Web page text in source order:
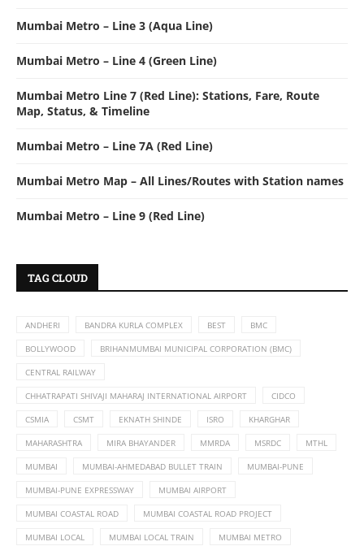
Mumbai Metro – Line 3 (Aqua Line)
Mumbai Metro – Line 4 (Green Line)
Mumbai Metro Line 7 (Red Line): Stations, Fare, Route
Map, Status, & Timeline
Mumbai Metro – Line 7A (Red Line)
Mumbai Metro Map – All Lines/Routes with Station names
Mumbai Metro – Line 9 (Red Line)
TAG CLOUD
ANDHERI BANDRA KURLA COMPLEX BEST BMC
BOLLYWOOD BRIHANMUMBAI MUNICIPAL CORPORATION (BMC)
CENTRAL RAILWAY
CHHATRAPATI SHIVAJI MAHARAJ INTERNATIONAL AIRPORT CIDCO
CSMIA CSMT EKNATH SHINDE ISRO KHARGHAR
MAHARASHTRA MIRA BHAYANDER MMRDA MSRDC MTHL
MUMBAI MUMBAI-AHMEDABAD BULLET TRAIN MUMBAI-PUNE
MUMBAI-PUNE EXPRESSWAY MUMBAI AIRPORT
MUMBAI COASTAL ROAD MUMBAI COASTAL ROAD PROJECT
MUMBAI LOCAL MUMBAI LOCAL TRAIN MUMBAI METRO